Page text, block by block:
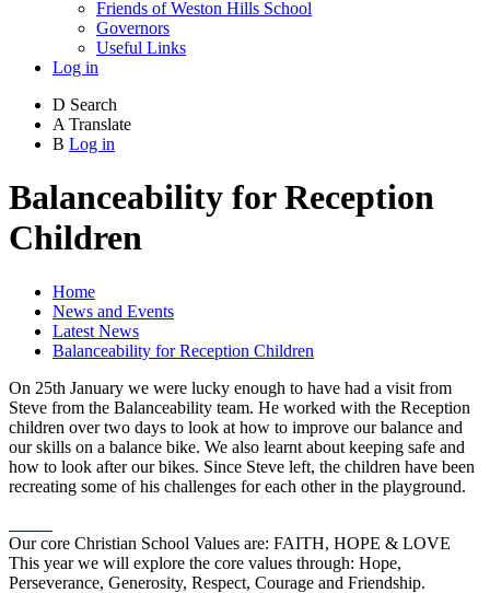
Friends of Weston Hills School
Governors
Useful Links
Log in
D Search
A Translate
B Log in
Balanceability for Reception
Children
Home
News and Events
Latest News
Balanceability for Reception Children
On 25th January we were lucky enough to have had a visit from
Steve from the Balanceability team. He worked with the Reception
children over two days to look at how to improve our balance and
our skills on a balance bike. We also learnt about keeping safe and
how to look after our bikes. Since Steve left, the children have been
recreating some of his challenges for each other in the playground.
Our core Christian School Values are: FAITH, HOPE & LOVE
This year we will explore the core values through: Hope,
Perseverance, Generosity, Respect, Courage and Friendship.